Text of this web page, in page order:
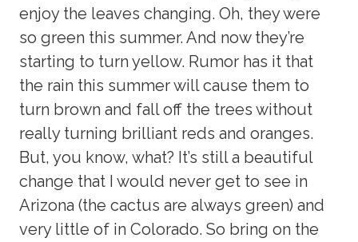
enjoy the leaves changing. Oh, they were
so green this summer. And now they’re
starting to turn yellow. Rumor has it that
the rain this summer will cause them to
turn brown and fall off the trees without
really turning brilliant reds and oranges.
But, you know, what? It’s still a beautiful
change that I would never get to see in
Arizona (the cactus are always green) and
very little of in Colorado. So bring on the